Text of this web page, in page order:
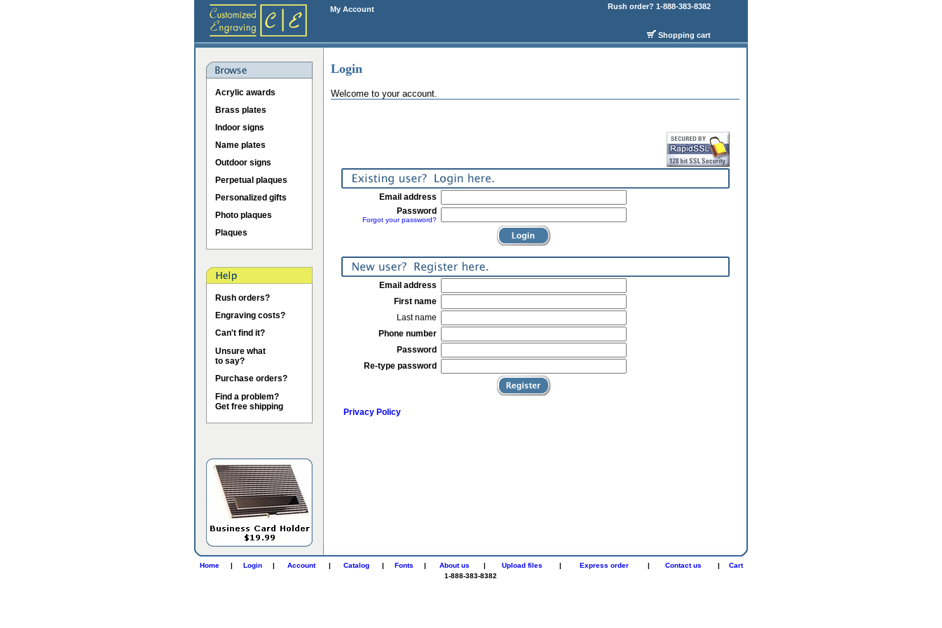
My Account Rush order? 1-888-383-8382
Shopping cart
Acrylic awards
Brass plates
Indoor signs
Name plates
Outdoor signs
Perpetual plaques
Personalized gifts
Photo plaques
Plaques
Rush orders?
Engraving costs?
Can't find it?
Unsure what
to say?
Purchase orders?
Find a problem?
Get free shipping
Login
Welcome to your account.
Email address
Password
Forgot your password?
Email address
First name
Last name
Phone number
Password
Re-type password
Privacy Policy
Home | Login | Account | Catalog | Fonts | About us | Upload files | Express order | Contact us |
Cart
1-888-383-8382